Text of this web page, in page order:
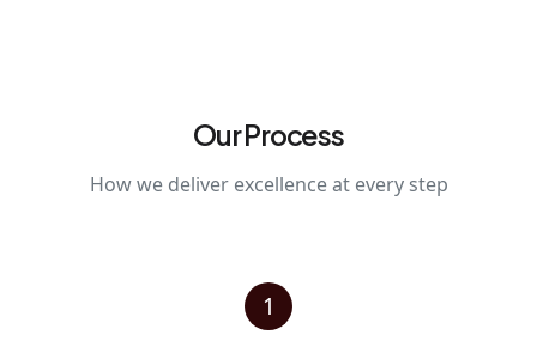
Our Process
How we deliver excellence at every step
1